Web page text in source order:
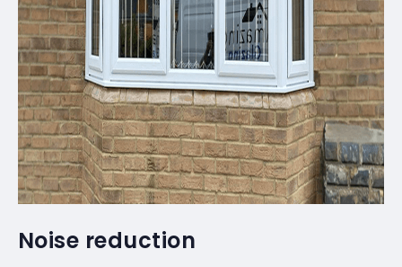
Noise reduction